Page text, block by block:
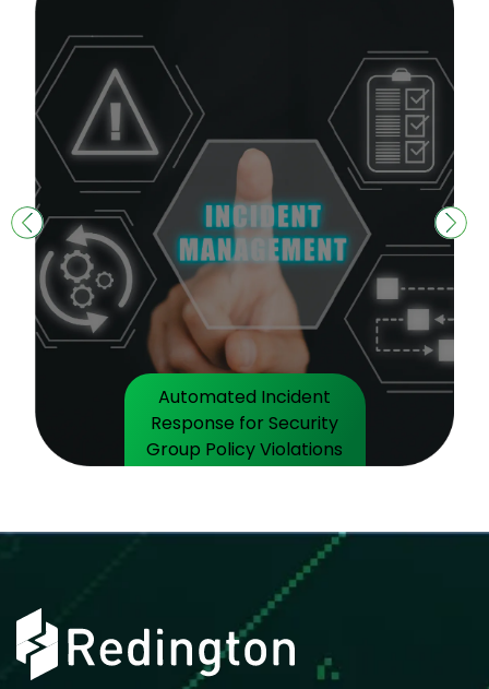
Automated Incident
Response for Security
Group Policy Violations